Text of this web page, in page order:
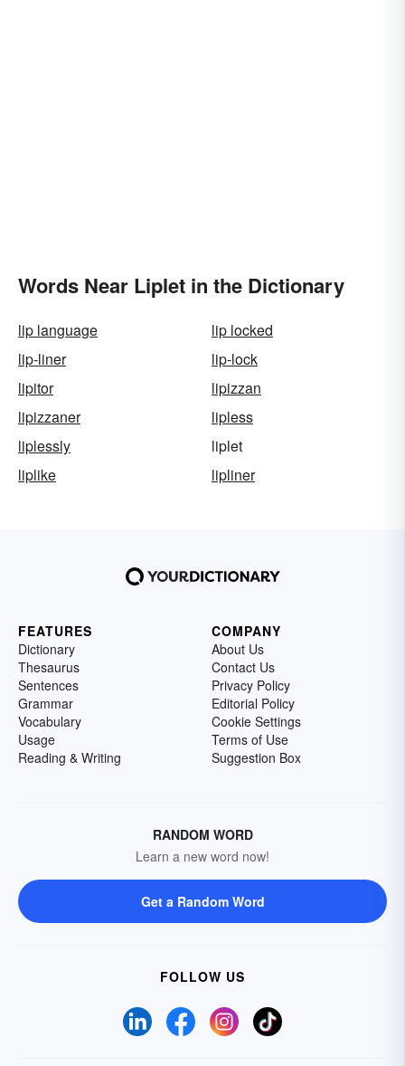
Words Near Liplet in the Dictionary
lip language
lip locked
lip-liner
lip-lock
lipitor
lipizzan
lipizzaner
lipless
liplessly
liplet
liplike
lipliner
FEATURES
Dictionary
Thesaurus
Sentences
Grammar
Vocabulary
Usage
Reading & Writing
COMPANY
About Us
Contact Us
Privacy Policy
Editorial Policy
Cookie Settings
Terms of Use
Suggestion Box
RANDOM WORD
Learn a new word now!
Get a Random Word
FOLLOW US